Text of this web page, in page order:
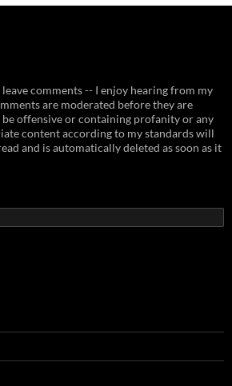
comments -- I enjoy hearing from my
are moderated before they are
offensive or containing profanity or any
content according to my standards will
and is automatically deleted as soon as it